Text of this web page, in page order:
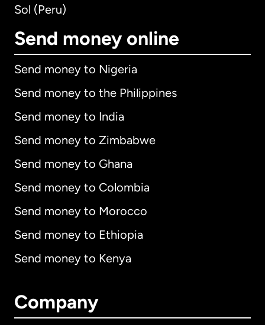
Sol (Peru)
Send money online
Send money to Nigeria
Send money to the Philippines
Send money to India
Send money to Zimbabwe
Send money to Ghana
Send money to Colombia
Send money to Morocco
Send money to Ethiopia
Send money to Kenya
Company